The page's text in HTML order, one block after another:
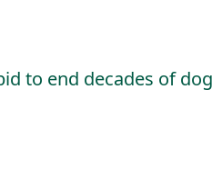
to end decades of